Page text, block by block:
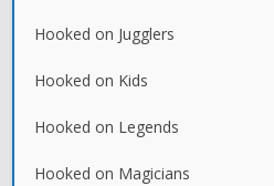
Hooked on Jugglers
Hooked on Kids
Hooked on Legends
Hooked on Magicians